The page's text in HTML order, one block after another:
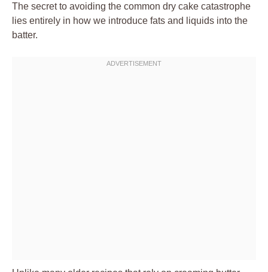
The secret to avoiding the common dry cake catastrophe
lies entirely in how we introduce fats and liquids into the
batter.